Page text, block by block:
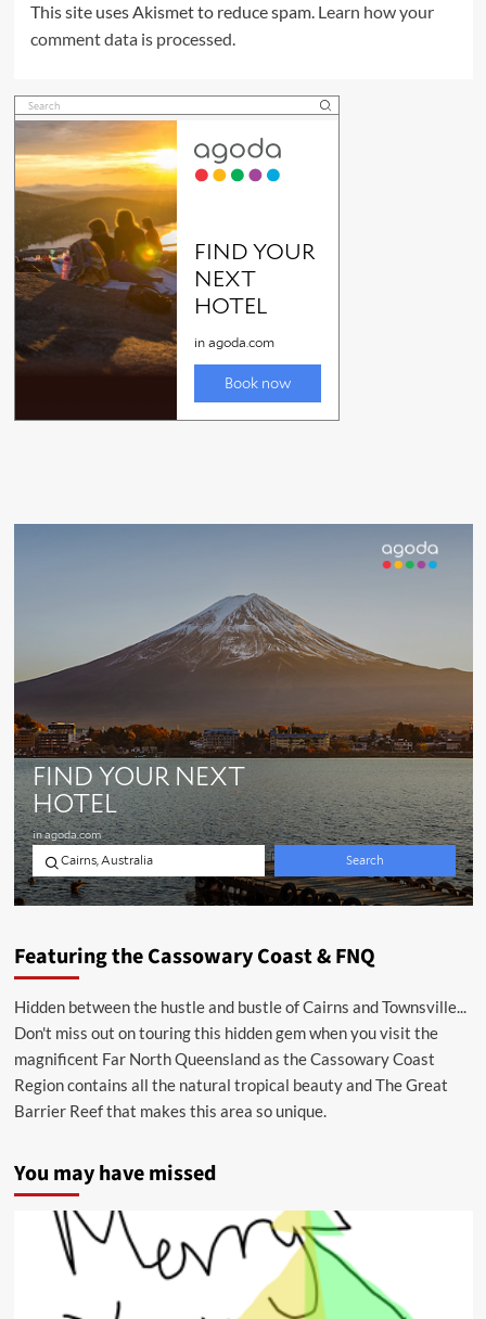
This site uses Akismet to reduce spam. Learn how your
comment data is processed.
Featuring the Cassowary Coast & FNQ
Hidden between the hustle and bustle of Cairns and Townsville...
Don't miss out on touring this hidden gem when you visit the
magnificent Far North Queensland as the Cassowary Coast
Region contains all the natural tropical beauty and The Great
Barrier Reef that makes this area so unique.
You may have missed